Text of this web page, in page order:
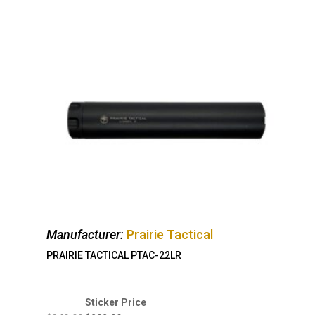
Manufacturer: Prairie Tactical
PRAIRIE TACTICAL PTAC-22LR
Original
Current